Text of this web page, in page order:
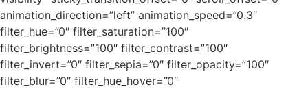
animation_direction=”left” animation_speed=”0.3″
filter_hue=”0″ filter_saturation=”100″
filter_brightness=”100″ filter_contrast=”100″
filter_invert=”0″ filter_sepia=”0″ filter_opacity=”100″
filter_blur=”0″ filter_hue_hover=”0″